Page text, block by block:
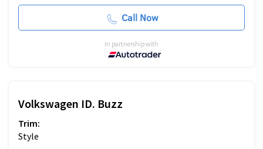
Call Now
In partnership with
Volkswagen ID. Buzz
Trim:
Style